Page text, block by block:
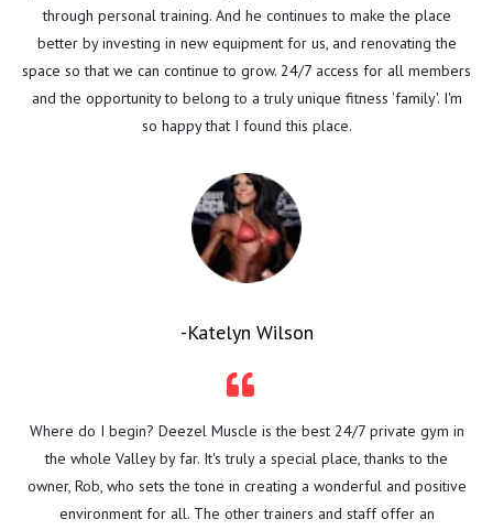
through personal training. And he continues to make the place
better by investing in new equipment for us, and renovating the
space so that we can continue to grow. 24/7 access for all members
and the opportunity to belong to a truly unique fitness 'family'. I'm
so happy that I found this place.
-Katelyn Wilson
Where do I begin? Deezel Muscle is the best 24/7 private gym in
the whole Valley by far. It's truly a special place, thanks to the
owner, Rob, who sets the tone in creating a wonderful and positive
environment for all. The other trainers and staff offer an